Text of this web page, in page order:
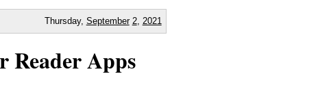
Thursday, September 2, 2021
Reader Apps